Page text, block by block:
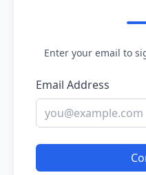
Enter your email to
Email Address